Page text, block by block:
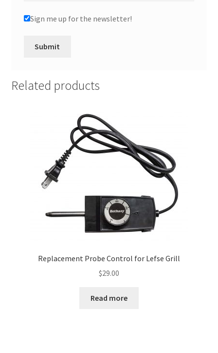
Sign me up for the newsletter!
Related products
Replacement Probe Control for Lefse Grill
$29.00
Read more